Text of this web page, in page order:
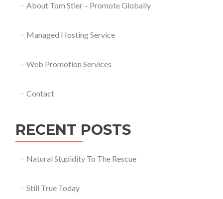
About Tom Stier – Promote Globally
Managed Hosting Service
Web Promotion Services
Contact
RECENT POSTS
Natural Stupidity To The Rescue
Still True Today